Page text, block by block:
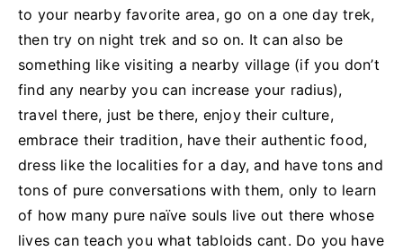
to your nearby favorite area, go on a one day trek,
then try on night trek and so on. It can also be
something like visiting a nearby village (if you don’t
find any nearby you can increase your radius),
travel there, just be there, enjoy their culture,
embrace their tradition, have their authentic food,
dress like the localities for a day, and have tons and
tons of pure conversations with them, only to learn
of how many pure naïve souls live out there whose
lives can teach you what tabloids cant. Do you have